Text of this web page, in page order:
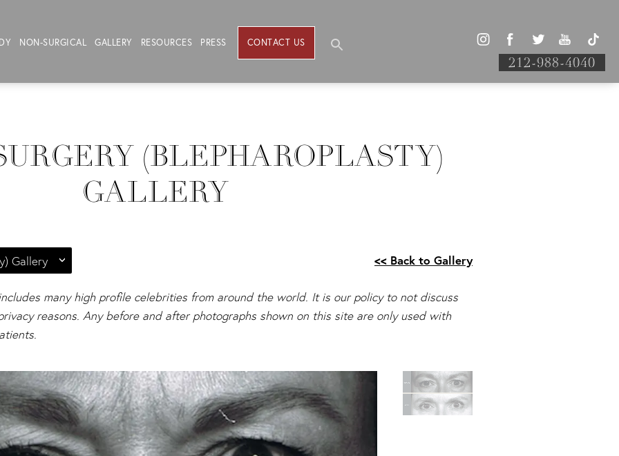
NON-SURGICAL GALLERY RESOURCES PRESS CONTACT US
212-988-4040
(BLEPHAROPLASTY)
GALLERY
Gallery << Back to Gallery
many high profile celebrities from around the world. It is our policy to not discuss
reasons. Any before and after photographs shown on this site are only used with